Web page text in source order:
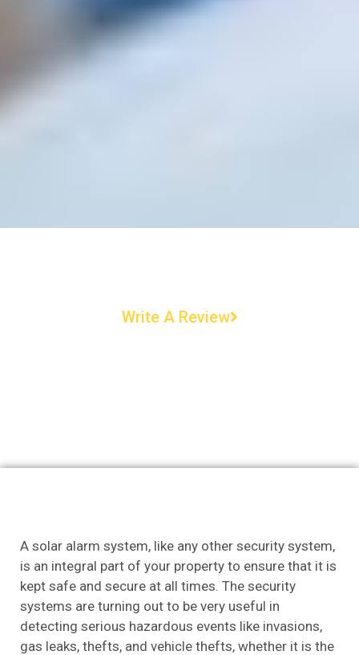
Write A Review
A solar alarm system, like any other security system,
is an integral part of your property to ensure that it is
kept safe and secure at all times. The security
systems are turning out to be very useful in
detecting serious hazardous events like invasions,
gas leaks, thefts, and vehicle thefts, whether it is the